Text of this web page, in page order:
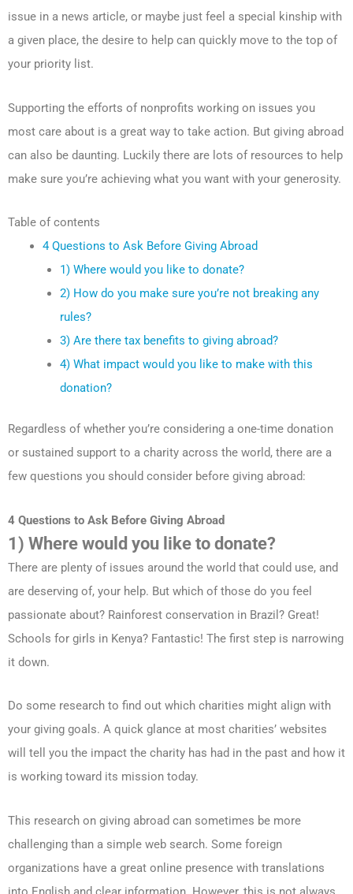
issue in a news article, or maybe just feel a special kinship with
a given place, the desire to help can quickly move to the top of
your priority list.
Supporting the efforts of nonprofits working on issues you
most care about is a great way to take action. But giving abroad
can also be daunting. Luckily there are lots of resources to help
make sure you’re achieving what you want with your generosity.
Table of contents
4 Questions to Ask Before Giving Abroad
1) Where would you like to donate?
2) How do you make sure you’re not breaking any
rules?
3) Are there tax benefits to giving abroad?
4) What impact would you like to make with this
donation?
Regardless of whether you’re considering a one-time donation
or sustained support to a charity across the world, there are a
few questions you should consider before giving abroad:
4 Questions to Ask Before Giving Abroad
1) Where would you like to donate?
There are plenty of issues around the world that could use, and
are deserving of, your help. But which of those do you feel
passionate about? Rainforest conservation in Brazil? Great!
Schools for girls in Kenya? Fantastic! The first step is narrowing
it down.
Do some research to find out which charities might align with
your giving goals. A quick glance at most charities’ websites
will tell you the impact the charity has had in the past and how it
is working toward its mission today.
This research on giving abroad can sometimes be more
challenging than a simple web search. Some foreign
organizations have a great online presence with translations